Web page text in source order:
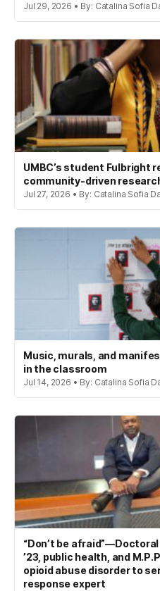
Jul 29, 2026 • By: Catalina Sofia
UMBC’s student Fulbright
community-driven
Jul 27, 2026 • By: Catalina Sofia
Music, murals, and
in the classroom
Jul 14, 2026 • By: Catalina Sofia
“Don’t be
’23, public health, and
opioid abuse disorder to
response expert